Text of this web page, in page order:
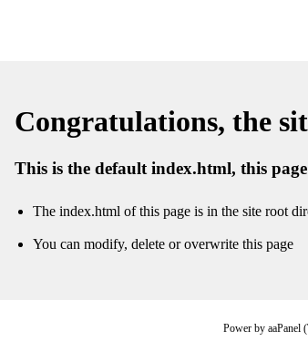
Congratulations, the
This is the default index.html, this
The index.html of this page is in the site root
You can modify, delete or overwrite this page
Power by aaPanel